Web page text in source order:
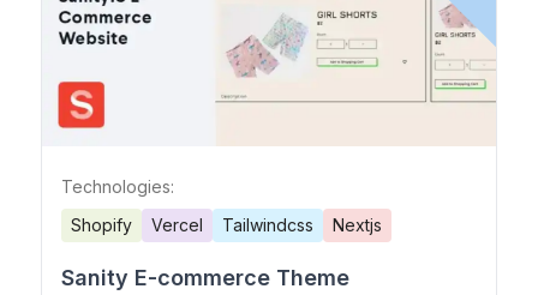
Technologies:
Shopify
Vercel Tailwindcss Nextjs
Sanity E-commerce Theme